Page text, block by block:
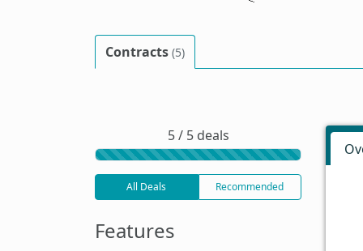
Contracts (5)
5 / 5 deals
All Deals Recommended
Features